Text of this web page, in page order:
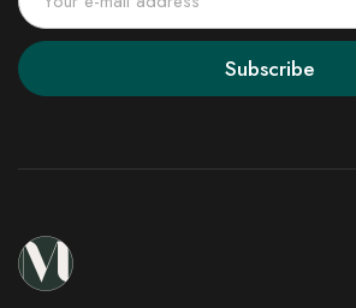
Subscribe